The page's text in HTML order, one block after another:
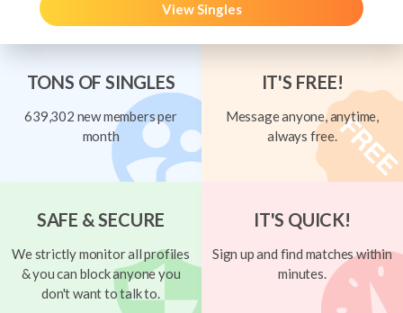
View Singles
TONS OF SINGLES
639,302 new members per
month
IT'S FREE!
Message anyone, anytime,
always free.
SAFE & SECURE
We strictly monitor all profiles
& you can block anyone you
don't want to talk to.
IT'S QUICK!
Sign up and find matches within
minutes.